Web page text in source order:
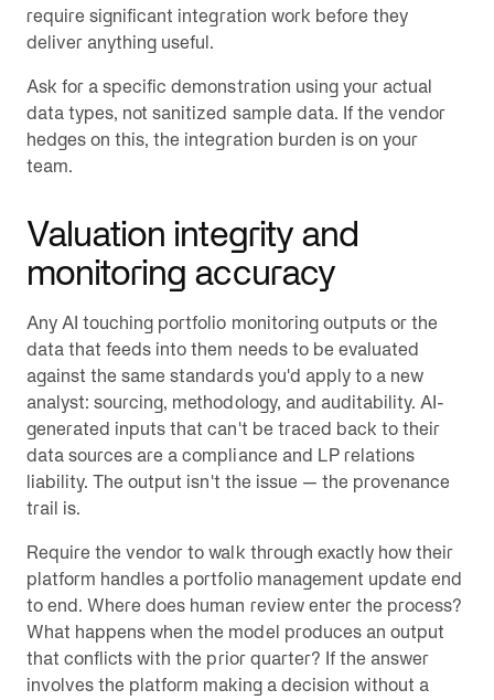
require significant integration work before they
deliver anything useful.
Ask for a specific demonstration using your actual
data types, not sanitized sample data. If the vendor
hedges on this, the integration burden is on your
team.
Valuation integrity and
monitoring accuracy
Any AI touching portfolio monitoring outputs or the
data that feeds into them needs to be evaluated
against the same standards you'd apply to a new
analyst: sourcing, methodology, and auditability. AI-
generated inputs that can't be traced back to their
data sources are a compliance and LP relations
liability. The output isn't the issue — the provenance
trail is.
Require the vendor to walk through exactly how their
platform handles a portfolio management update end
to end. Where does human review enter the process?
What happens when the model produces an output
that conflicts with the prior quarter? If the answer
involves the platform making a decision without a